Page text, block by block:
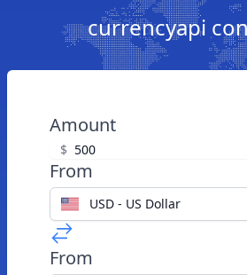
currencyapi
Amount
$
From
USD - US Dollar
From